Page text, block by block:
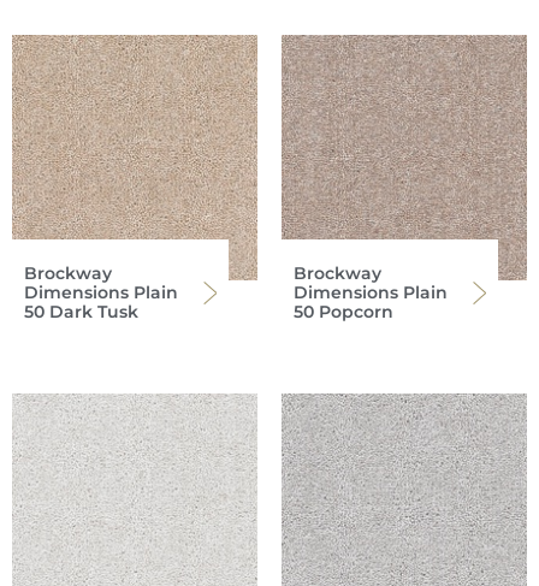
Brockway
Dimensions Plain
50 Dark Tusk
Brockway
Dimensions Plain
50 Popcorn